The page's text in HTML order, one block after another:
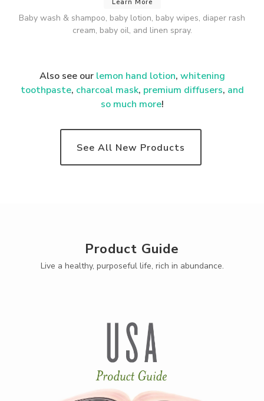
Learn More
Baby wash & shampoo, baby lotion, baby wipes, diaper rash
cream, baby oil, and linen spray.
Also see our lemon hand lotion, whitening
toothpaste, charcoal mask, premium diffusers, and
so much more!
See All New Products
Product Guide
Live a healthy, purposeful life, rich in abundance.